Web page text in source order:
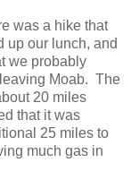
was a hike that
up our lunch, and
we probably
Moab. The
20 miles
that it was
25 miles to
much gas in